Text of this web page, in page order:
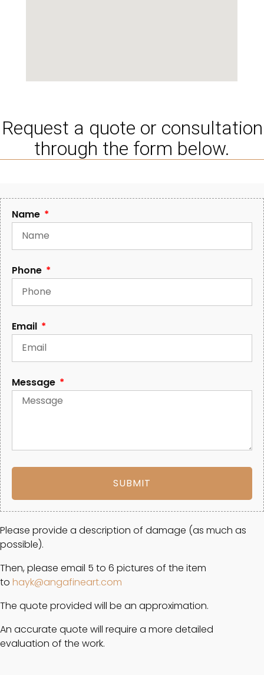
Request a quote or consultation
through the form below.
Name
Phone
Email
Message
SUBMIT
Please provide a description of damage (as much as
possible).
Then, please email 5 to 6 pictures of the item
to hayk@angafineart.com
The quote provided will be an approximation.
An accurate quote will require a more detailed
evaluation of the work.